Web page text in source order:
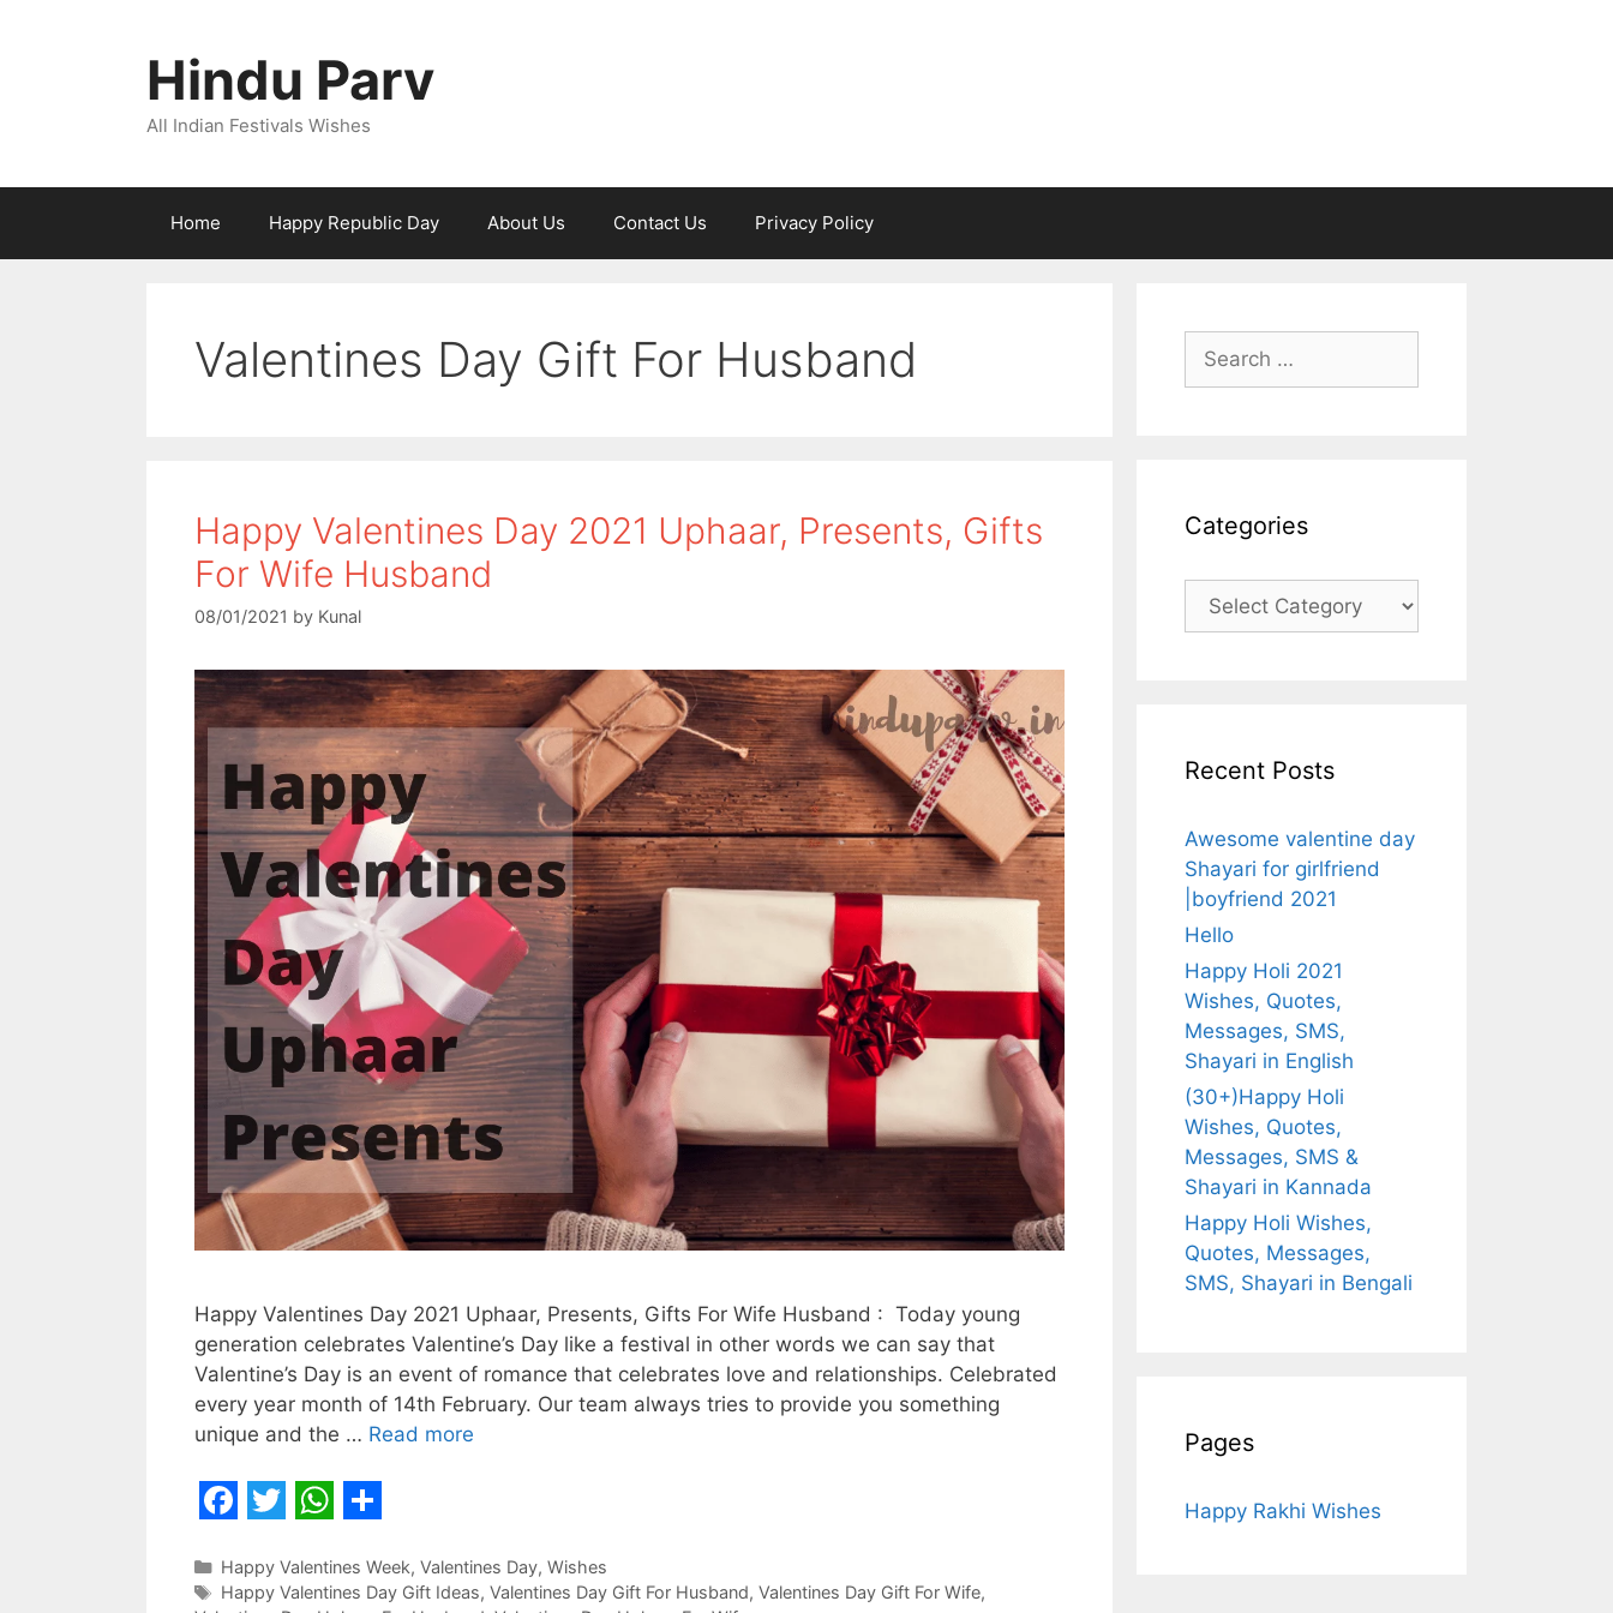
Hindu Parv
All Indian Festivals Wishes
Home Happy Republic Day About Us Contact Us Privacy Policy
Valentines Day Gift For Husband
Happy Valentines Day 2021 Uphaar, Presents, Gifts
For Wife Husband
08/01/2021 by Kunal
Happy Valentines Day 2021 Uphaar, Presents, Gifts For Wife Husband : Today young
generation celebrates Valentine’s Day like a festival in other words we can say that
Valentine’s Day is an event of romance that celebrates love and relationships. Celebrated
every year month of 14th February. Our team always tries to provide you something
unique and the … Read more
a
w h h
Categories
Happy Valentines Week, Valentines Day, Wishes
Tags
Happy Valentines Day Gift Ideas, Valentines Day Gift For Husband, Valentines Day Gift For Wife,
Search
for:
Categories
Categories
Recent Posts
Awesome valentine day
Shayari for girlfriend
|boyfriend 2021
Hello
Happy Holi 2021
Wishes, Quotes,
Messages, SMS,
Shayari in English
(30+)Happy Holi
Wishes, Quotes,
Messages, SMS &
Shayari in Kannada
Happy Holi Wishes,
Quotes, Messages,
SMS, Shayari in Bengali
Pages
Happy Rakhi Wishes